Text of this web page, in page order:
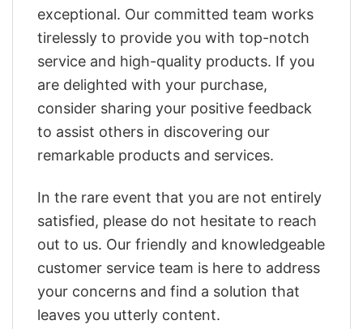
exceptional. Our committed team works
tirelessly to provide you with top-notch
service and high-quality products. If you
are delighted with your purchase,
consider sharing your positive feedback
to assist others in discovering our
remarkable products and services.
In the rare event that you are not entirely
satisfied, please do not hesitate to reach
out to us. Our friendly and knowledgeable
customer service team is here to address
your concerns and find a solution that
leaves you utterly content.